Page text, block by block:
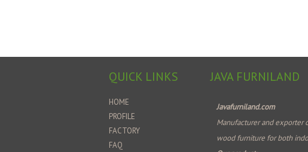
QUICK LINKS
HOME
PROFILE
FACTORY
FAQ
JAVA FURNILAND
Javafurniland.com
Manufacturer and exporter
wood furniture for both